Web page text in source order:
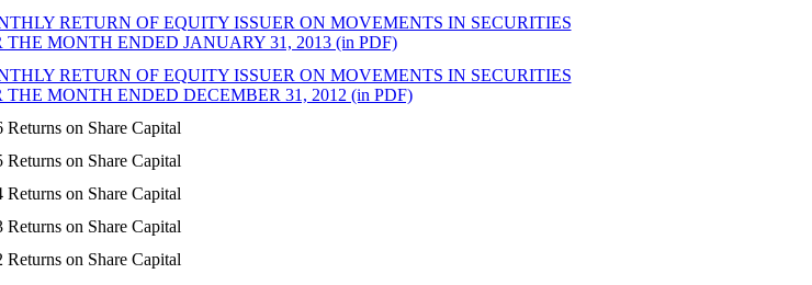
RETURN OF EQUITY ISSUER ON MOVEMENTS IN SECURITIES
THE MONTH ENDED JANUARY 31, 2013 (in PDF)
RETURN OF EQUITY ISSUER ON MOVEMENTS IN SECURITIES
THE MONTH ENDED DECEMBER 31, 2012 (in PDF)
Returns on Share Capital
Returns on Share Capital
Returns on Share Capital
Returns on Share Capital
Returns on Share Capital